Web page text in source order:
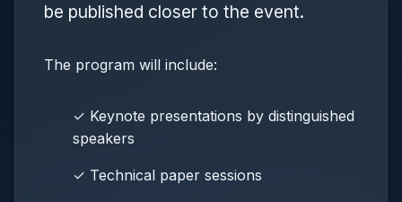
be published closer to the event.
The program will include:
✓ Keynote presentations by distinguished
speakers
✓ Technical paper sessions